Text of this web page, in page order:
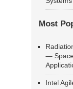
Most
—
Intel